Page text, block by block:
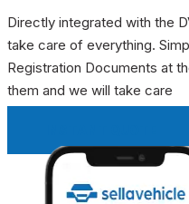
Directly integrated with the
take care of everything.
Registration Documents at
them and we will take care